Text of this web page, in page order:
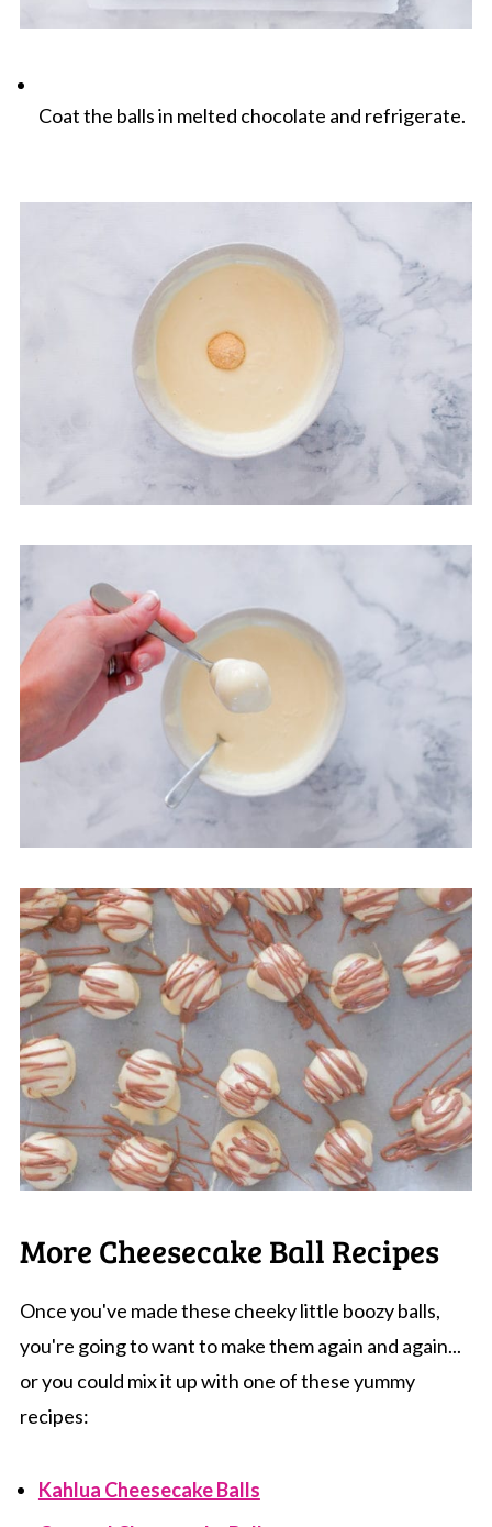
Coat the balls in melted chocolate and refrigerate.
More Cheesecake Ball Recipes
Once you've made these cheeky little boozy balls,
you're going to want to make them again and again...
or you could mix it up with one of these yummy
recipes:
Kahlua Cheesecake Balls